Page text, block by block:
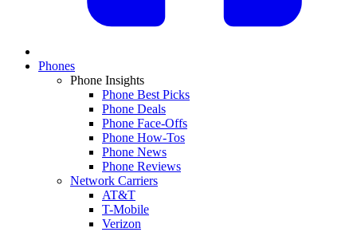
Phones
Phone Insights
Phone Best Picks
Phone Deals
Phone Face-Offs
Phone How-Tos
Phone News
Phone Reviews
Network Carriers
AT&T
T-Mobile
Verizon